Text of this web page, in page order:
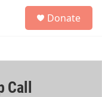
h
Donate